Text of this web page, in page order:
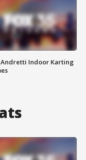
Indoor Karting